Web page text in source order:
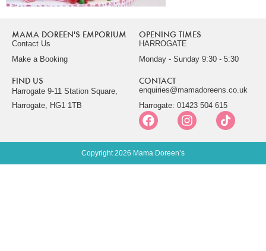
MAMA DOREEN'S EMPORIUM
Contact Us
Make a Booking
OPENING TIMES
HARROGATE
Monday - Sunday 9:30 - 5:30
FIND US
Harrogate 9-11 Station Square,
Harrogate, HG1 1TB
CONTACT
enquiries@mamadoreens.co.uk
Harrogate: 01423 504 615
Copyright 2026 Mama Doreen’s